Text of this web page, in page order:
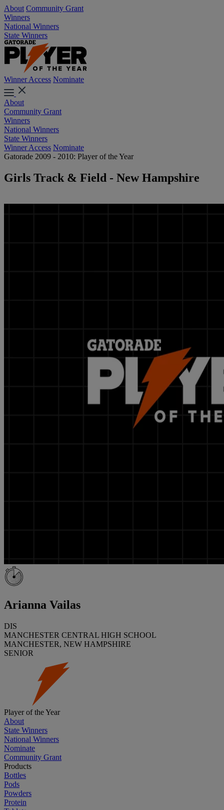
About Community Grant
Winners
National Winners
State Winners
Winner Access Nominate
About
Community Grant
Winners
National Winners
State Winners
Winner Access Nominate
Gatorade 2009 - 2010: Player of the Year
Girls Track & Field - New Hampshire
Arianna Vailas
DIS
MANCHESTER CENTRAL HIGH SCHOOL
MANCHESTER, NEW HAMPSHIRE
SENIOR
Player of the Year
About
State Winners
National Winners
Nominate
Community Grant
Products
Bottles
Pods
Powders
Protein